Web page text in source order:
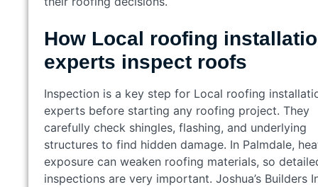
How Local roofing
experts inspect roofs
Inspection is a key step for Local roofing
experts before starting any roofing project. They
carefully check shingles, flashing, and underlying
structures to find hidden damage. In Palmdale,
exposure can weaken roofing materials, so
inspections are very important. Joshua’s Builders